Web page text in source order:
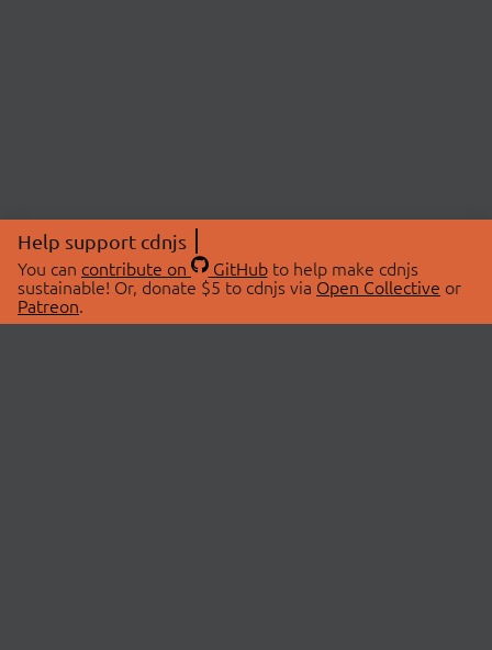
Help support cdnjs
You can contribute on GitHubto help make cdnjs
sustainable! Or, donate $5 to cdnjs via Open Collective or
Patreon.